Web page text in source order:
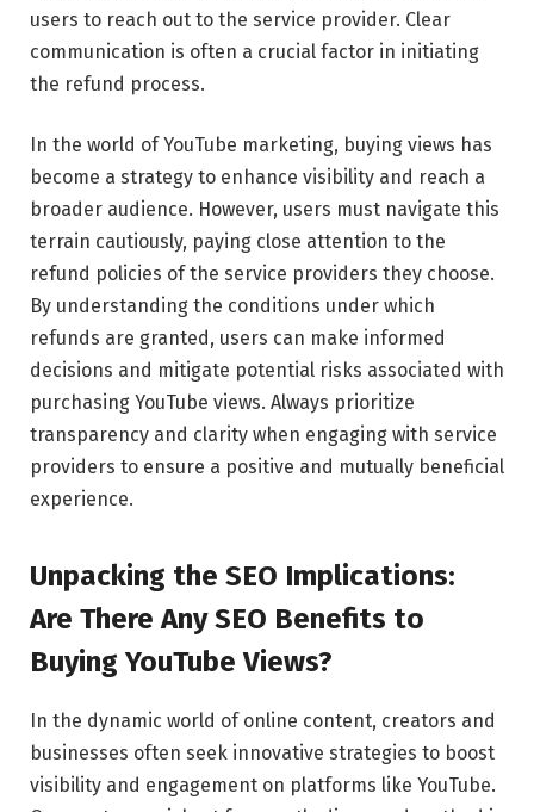
users to reach out to the service provider. Clear
communication is often a crucial factor in initiating
the refund process.
In the world of YouTube marketing, buying views has
become a strategy to enhance visibility and reach a
broader audience. However, users must navigate this
terrain cautiously, paying close attention to the
refund policies of the service providers they choose.
By understanding the conditions under which
refunds are granted, users can make informed
decisions and mitigate potential risks associated with
purchasing YouTube views. Always prioritize
transparency and clarity when engaging with service
providers to ensure a positive and mutually beneficial
experience.
Unpacking the SEO Implications:
Are There Any SEO Benefits to
Buying YouTube Views?
In the dynamic world of online content, creators and
businesses often seek innovative strategies to boost
visibility and engagement on platforms like YouTube.